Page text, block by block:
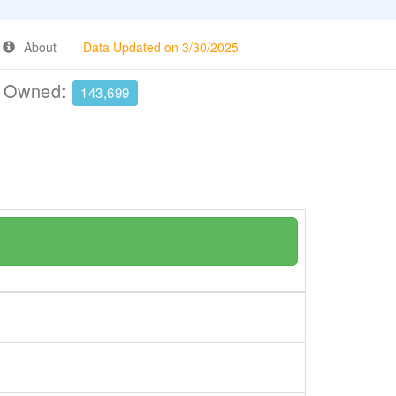
About Data Updated on 3/30/2025
143,699